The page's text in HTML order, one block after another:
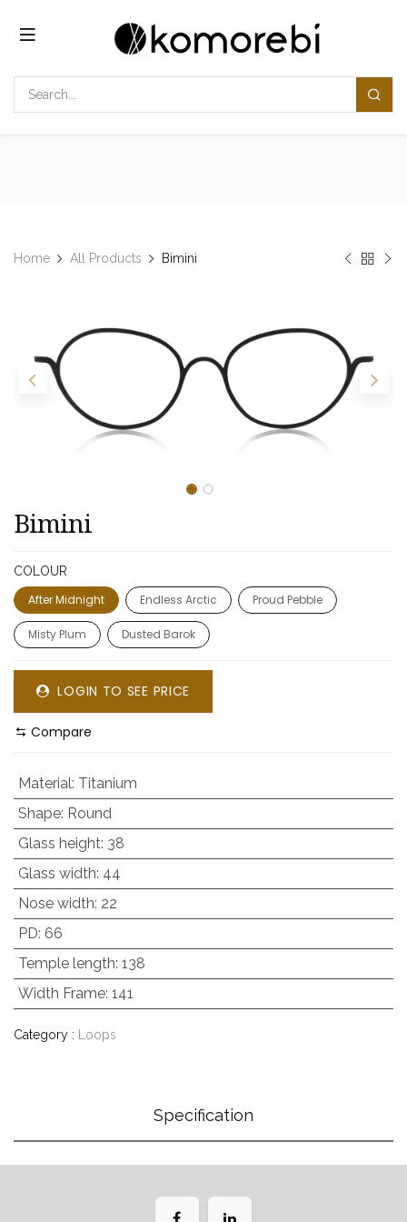
Home All Products Bimini
Bimini
COLOUR
After Midnight Endless Arctic Proud Pebble
Misty Plum Dusted Barok
LOGIN TO SEE PRICE
Compare
Material: Titanium
Shape: Round
Glass height: 38
Glass width: 44
Nose width: 22
PD: 66
Temple length: 138
Width Frame: 141
Category : Loops
Specification